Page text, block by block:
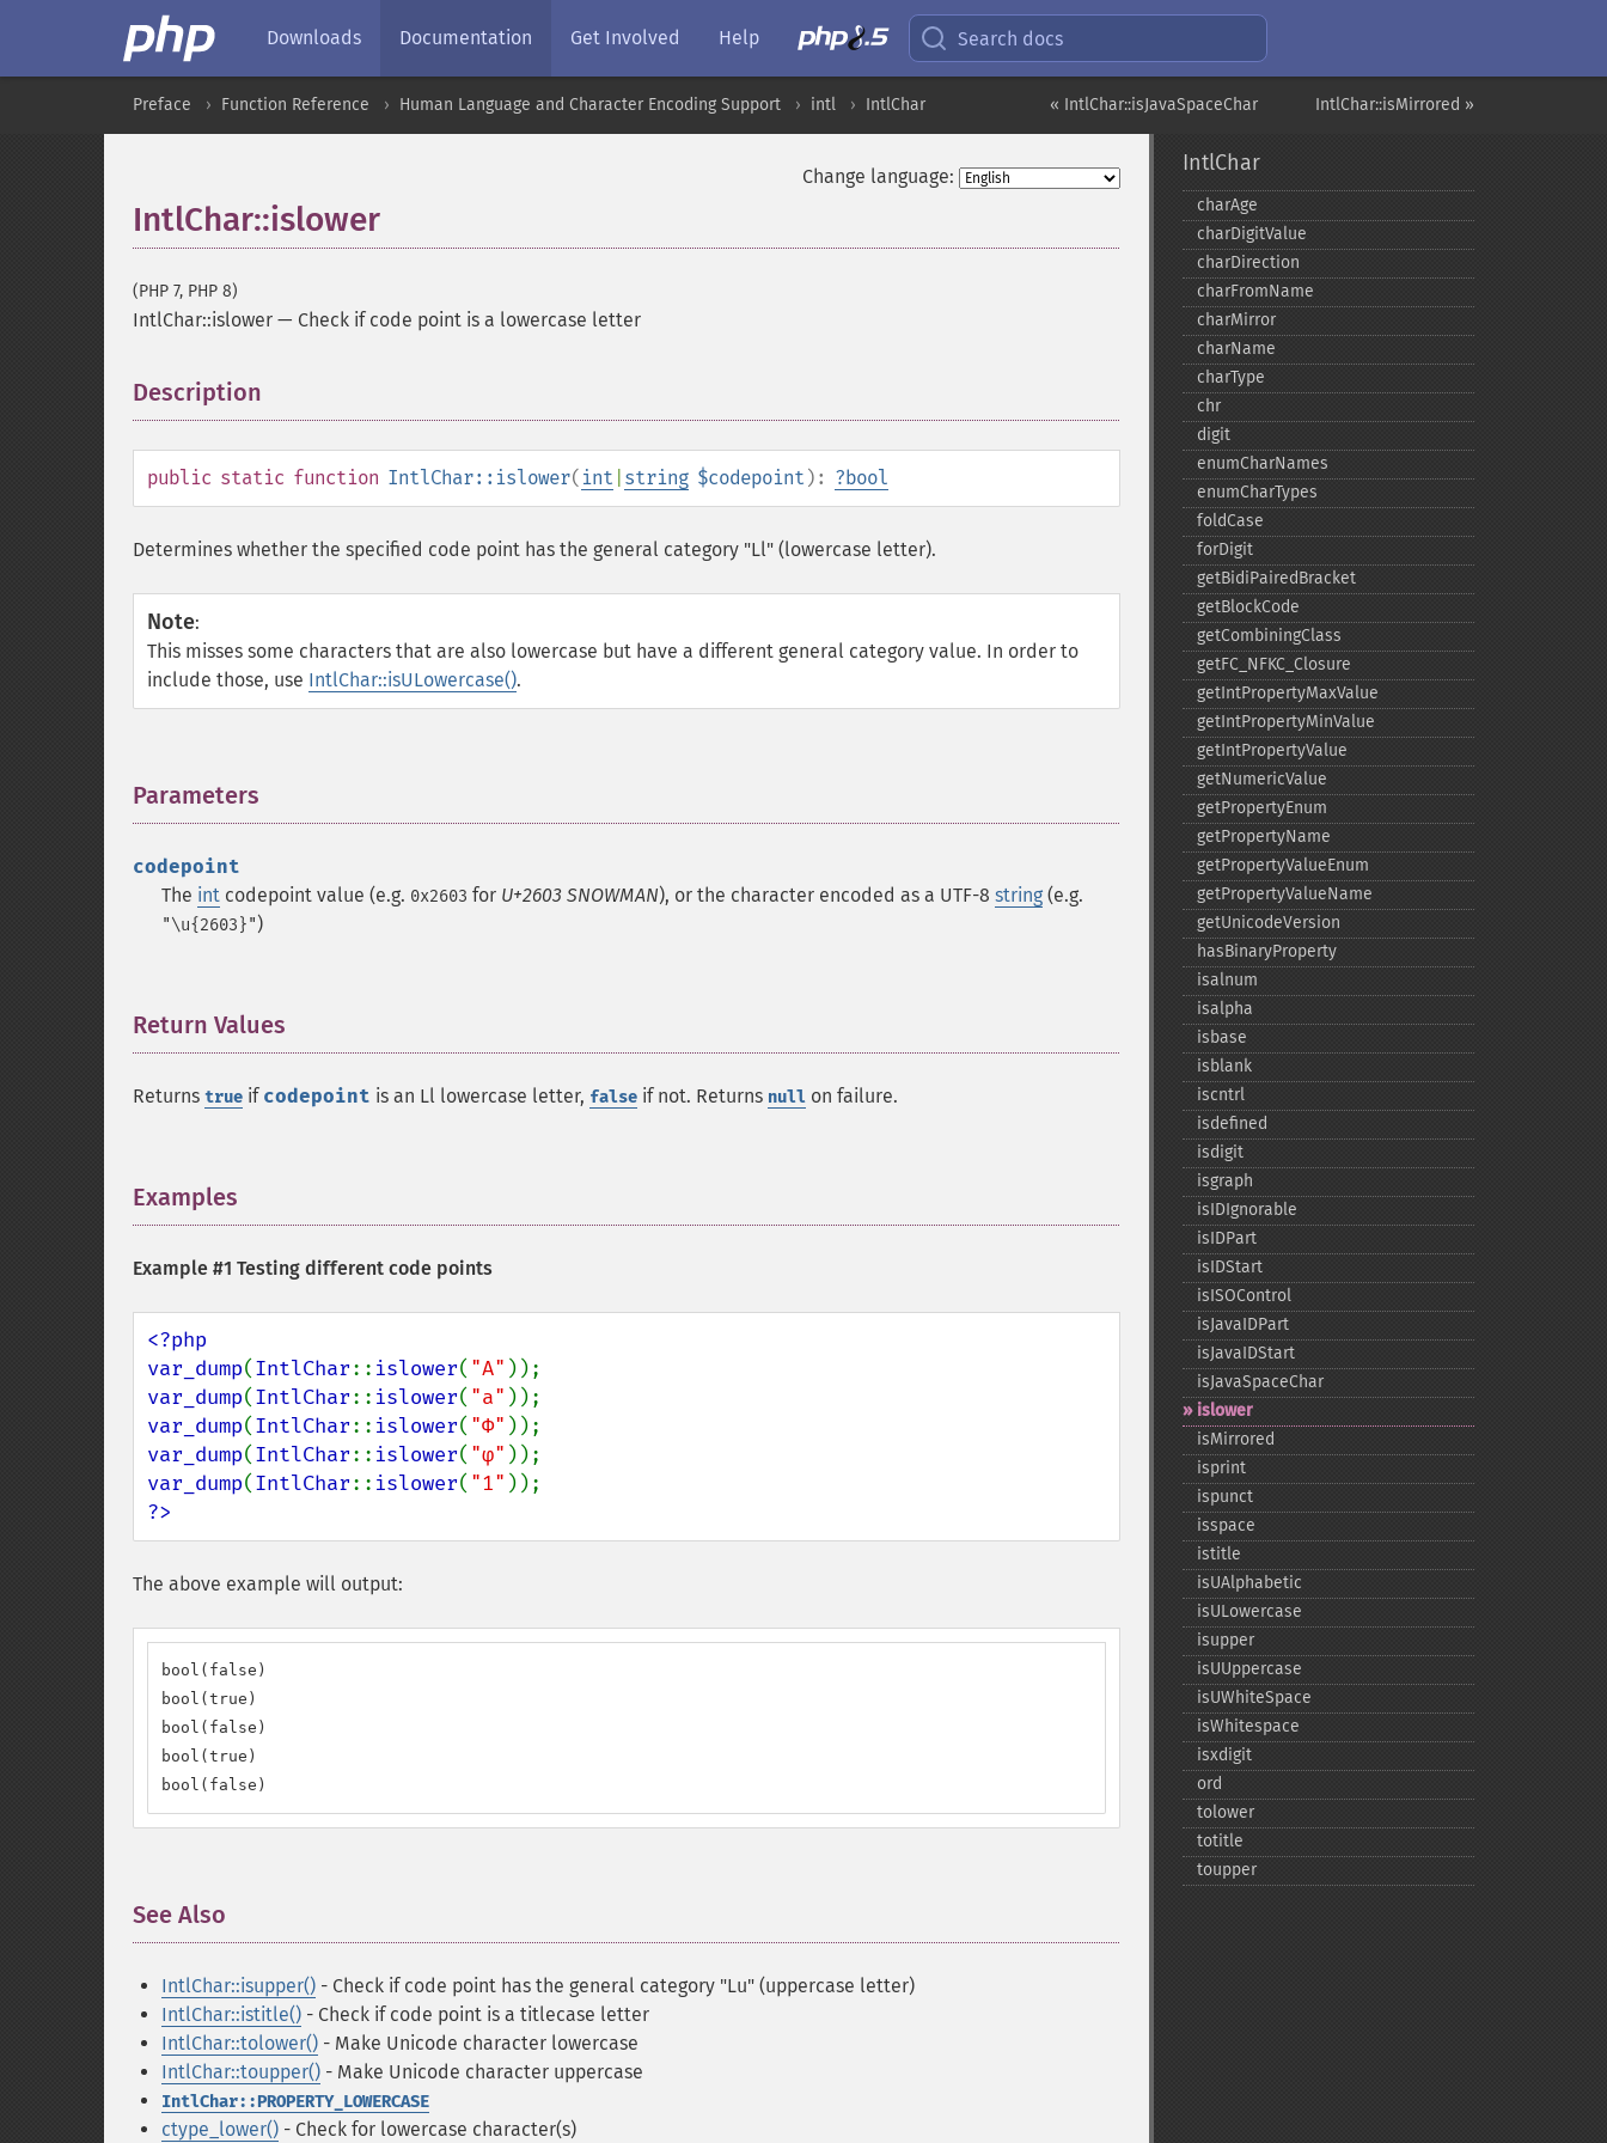
Downloads Documentation Get Involved Help Search docs
IntlChar::isMirrored »
« IntlChar::isJavaSpaceChar
Preface Function Reference Human Language and Character Encoding Support intl IntlChar
Change language:
IntlChar::islower
(PHP 7, PHP 8)
IntlChar::islower — Check if code point is a lowercase letter
Description
public static function IntlChar::islower( int string $codepoint ): ?bool
Determines whether the specified code point has the general category "Ll" (lowercase letter).
Note:
This misses some characters that are also lowercase but have a different general category value. In order to
include those, use IntlChar::isULowercase().
Parameters
codepoint
The int codepoint value (e.g. 0x2603 for U+2603 SNOWMAN), or the character encoded as a UTF-8 string (e.g.
"\u{2603}")
Return Values
Returns true if codepoint is an Ll lowercase letter, false if not. Returns null on failure.
Examples
Example #1 Testing different code points
<?php
var_dump(IntlChar:: islower( "A"
var_dump(IntlChar:: islower( "a"
var_dump(IntlChar:: islower( "Φ"
var_dump(IntlChar:: islower( "φ"
var_dump(IntlChar:: islower( "1"
?>
The above example will output:
bool(false)
bool(true)
bool(false)
bool(true)
bool(false)
See Also
IntlChar::isupper() - Check if code point has the general category "Lu" (uppercase letter)
IntlChar::istitle() - Check if code point is a titlecase letter
IntlChar::tolower() - Make Unicode character lowercase
IntlChar::toupper() - Make Unicode character uppercase
IntlChar::PROPERTY_LOWERCASE
ctype_lower() - Check for lowercase character(s)
IntlChar
charAge
charDigitValue
charDirection
charFromName
charMirror
charName
charType
chr
digit
enumCharNames
enumCharTypes
foldCase
forDigit
getBidiPairedBracket
getBlockCode
getCombiningClass
getFC_​NFKC_​Closure
getIntPropertyMaxValue
getIntPropertyMinValue
getIntPropertyValue
getNumericValue
getPropertyEnum
getPropertyName
getPropertyValueEnum
getPropertyValueName
getUnicodeVersion
hasBinaryProperty
isalnum
isalpha
isbase
isblank
iscntrl
isdefined
isdigit
isgraph
isIDIgnorable
isIDPart
isIDStart
isISOControl
isJavaIDPart
isJavaIDStart
isJavaSpaceChar
islower
isMirrored
isprint
ispunct
isspace
istitle
isUAlphabetic
isULowercase
isupper
isUUppercase
isUWhiteSpace
isWhitespace
isxdigit
ord
tolower
totitle
toupper